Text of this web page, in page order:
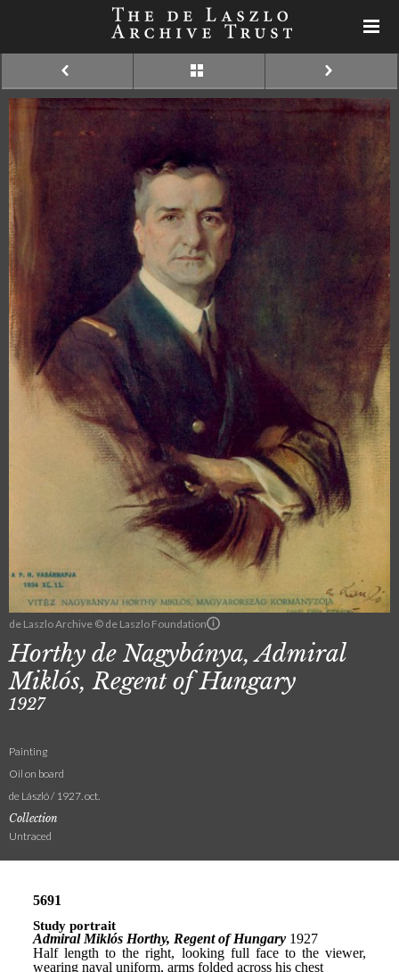
de Laszlo Archive © de Laszlo Foundation
Horthy de Nagybánya, Admiral
Miklós, Regent of Hungary
1927
Painting
Oil on board
de László / 1927. oct.
Collection
Untraced